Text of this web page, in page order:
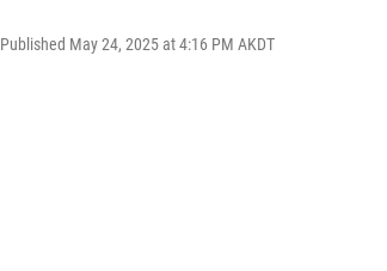
Published May 24, 2025 at 4:16 PM AKDT